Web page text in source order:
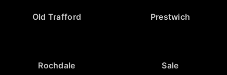
Old Trafford Prestwich
Rochdale Sale